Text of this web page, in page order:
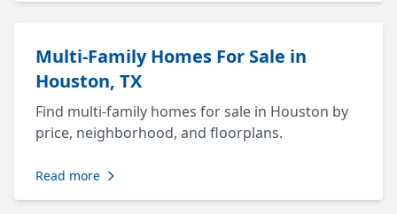
Multi-Family Homes For Sale in
Houston, TX
Find multi-family homes for sale in Houston by
price, neighborhood, and floorplans.
Read more